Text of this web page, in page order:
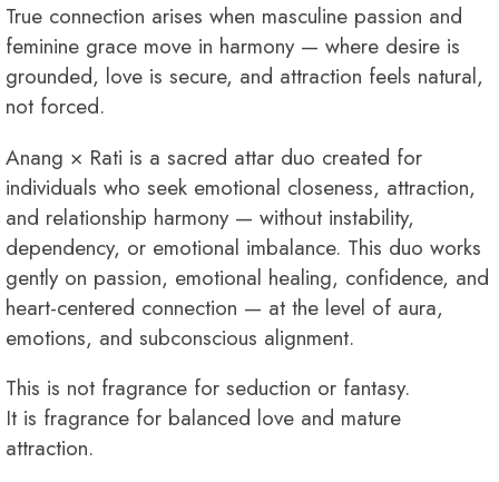
True connection arises when masculine passion and
feminine grace move in harmony — where desire is
grounded, love is secure, and attraction feels natural,
not forced.
Anang × Rati is a sacred attar duo created for
individuals who seek emotional closeness, attraction,
and relationship harmony — without instability,
dependency, or emotional imbalance. This duo works
gently on passion, emotional healing, confidence, and
heart-centered connection — at the level of aura,
emotions, and subconscious alignment.
This is not fragrance for seduction or fantasy.
It is fragrance for balanced love and mature
attraction.